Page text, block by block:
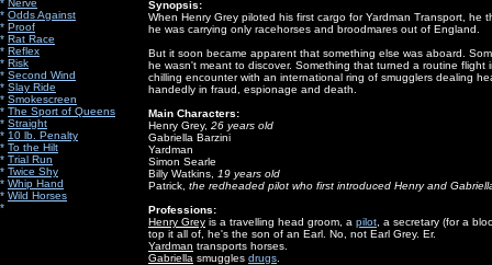
* Nerve
* Odds Against
* Proof
* Rat Race
* Reflex
* Risk
* Second Wind
* Slay Ride
* Smokescreen
* The Sport of Queens
* Straight
* 10 lb. Penalty
* To the Hilt
* Trial Run
* Twice Shy
* Whip Hand
* Wild Horses
*
Synopsis:
When Henry Grey piloted his first cargo for Yardman Transport, he
he was carrying only racehorses and broodmares out of England.
But it soon became apparent that something else was aboard.
he wasn't meant to discover. Something that turned a routine flight
chilling encounter with an international ring of smugglers dealing
handedly in fraud, espionage and death.
Main Characters:
Henry Grey, 26 years old
Gabriella Barzini
Yardman
Simon Searle
Billy Watkins, 19 years old
Patrick, the redheaded pilot who first introduced Henry and
Professions:
Henry Grey is a travelling head groom, a pilot , a secretary (for a
top it all of, he's the son of an Earl. No, not Earl Grey. Er.
Yardman transports horses.
Gabriella smuggles drugs